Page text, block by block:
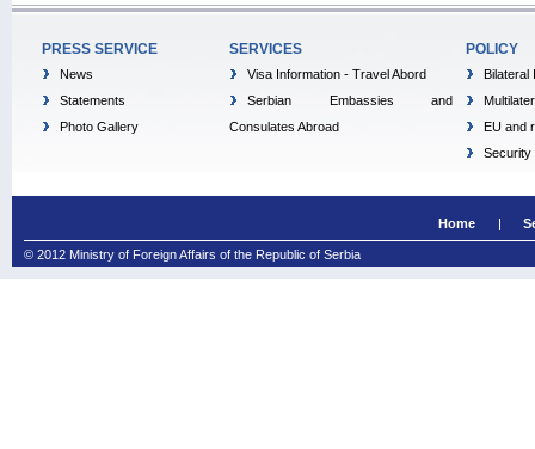
PRESS SERVICE
News
Statements
Photo Gallery
SERVICES
Visa Information - Travel Abord
Serbian Embassies and
Consulates Abroad
POLICY
Bilateral
EU and
Security
Home
© 2012 Ministry of Foreign Affairs of the Republic of Serbia